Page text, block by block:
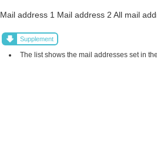
Mail address 1 Mail address 2 All mail
Supplement
The list shows the mail addresses set in